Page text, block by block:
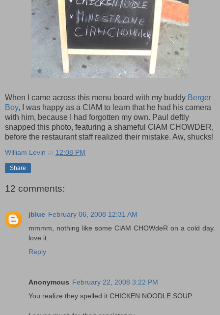
When I came across this menu board with my buddy Berger
Boy, I was happy as a ClAM to learn that he had his camera
with him, because I had forgotten my own. Paul deftly
snapped this photo, featuring a shameful ClAM CHOWDER,
before the restaurant staff realized their mistake. Aw, shucks!
William Levin at 12:08 PM
Share
12 comments:
jblue February 06, 2008 12:31 AM
mmmm, nothing like some ClAM CHOWdeR on a cold day.
love it.
Reply
Anonymous February 22, 2008 3:22 PM
You realize they spelled it CHICKEN NOODLE SOUP.